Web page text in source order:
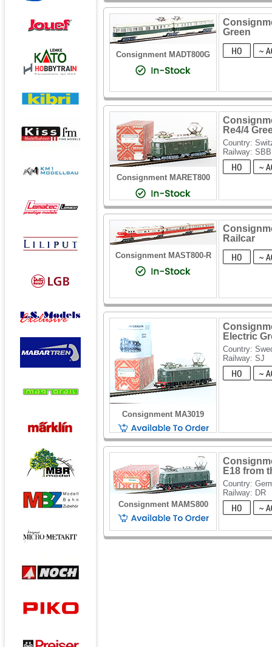
Consignment MADT800G
Green
Consignment MARET800
Re4/4
Country:
Railway: SBB
Consignment MAST800-R
Railcar
Consignment MA3019
Electric
Country:
Railway: SJ
Consignment MAMS800
E18 from
Country:
Railway: DR